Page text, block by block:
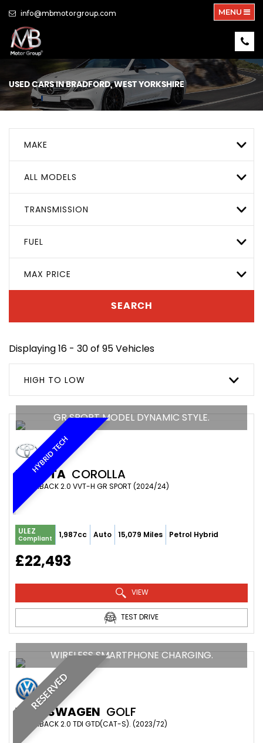
info@mbmotorgroup.com MENU
USED CARS IN BRADFORD, WEST YORKSHIRE
MAKE
ALL MODELS
TRANSMISSION
FUEL
MAX PRICE
SEARCH
Displaying 16 - 30 of 95 Vehicles
HIGH TO LOW
HYBRID TECH
GR SPORT MODEL DYNAMIC STYLE.
TOYOTA COROLLA
HATCHBACK 2.0 VVT-H GR SPORT (2024/24)
ULEZ
Compliant 1,987cc Auto 15,079 Miles Petrol Hybrid
£22,493
VIEW
TEST DRIVE
RESERVED
WIRELESS SMARTPHONE CHARGING.
VOLKSWAGEN GOLF
HATCHBACK 2.0 TDI GTD(CAT-S). (2023/72)